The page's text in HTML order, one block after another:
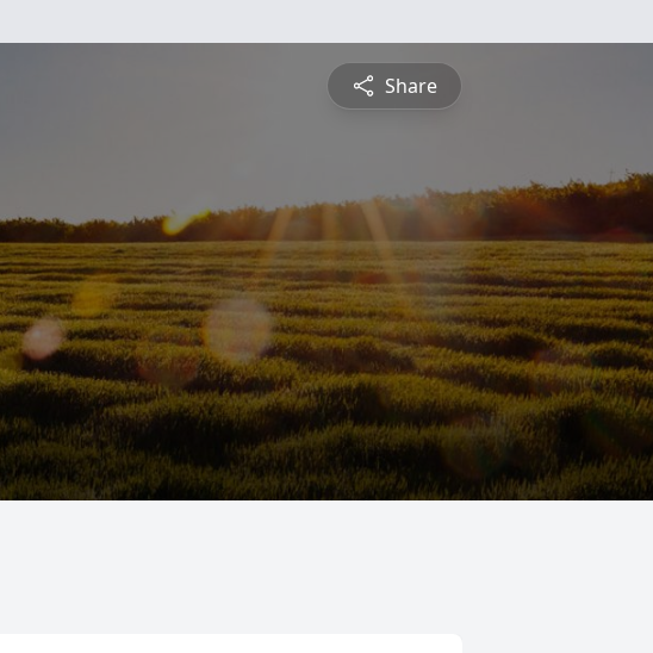
Share